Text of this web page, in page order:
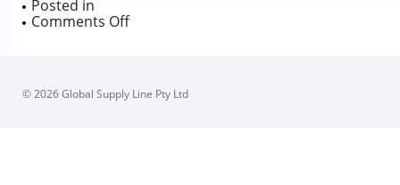
Posted in
Comments Offon
© 2026 Global Supply Line Pty Ltd